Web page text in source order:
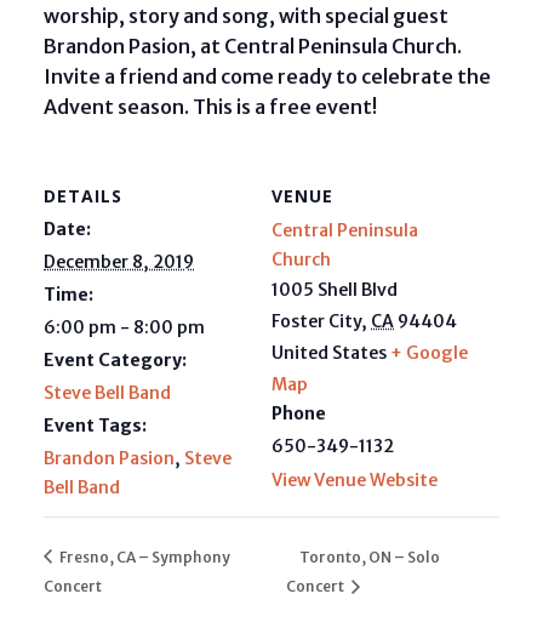
worship, story and song, with special guest
Brandon Pasion, at Central Peninsula Church.
Invite a friend and come ready to celebrate the
Advent season. This is a free event!
DETAILS
Date:
December 8, 2019
Time:
6:00 pm - 8:00 pm
Event Category:
Steve Bell Band
Event Tags:
Brandon Pasion, Steve
Bell Band
VENUE
Central Peninsula
Church
1005 Shell Blvd
Foster City, CA 94404
United States + Google
Map
Phone
650-349-1132
View Venue Website
Fresno, CA – Symphony
Concert
Toronto, ON – Solo
Concert